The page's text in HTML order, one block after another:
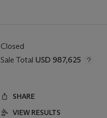
Closed
Sale Total USD 987,625
SHARE
VIEW RESULTS